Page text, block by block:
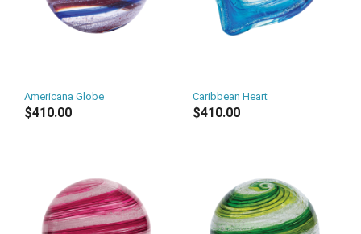
Americana Globe
$410.00
Caribbean Heart
$410.00